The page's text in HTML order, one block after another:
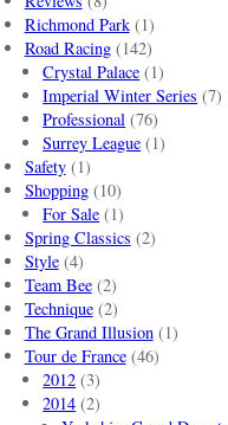
Richmond Park(1)
Road Racing(142)
Crystal Palace (1)
Imperial Winter Series (7)
Professional (76)
Surrey League (1)
Safety(1)
Shopping(10)
For Sale (1)
Spring Classics (2)
Style(4)
Team Bee(2)
Technique(2)
The Grand Illusion(1)
Tour de France(46)
2012 (3)
2014 (2)